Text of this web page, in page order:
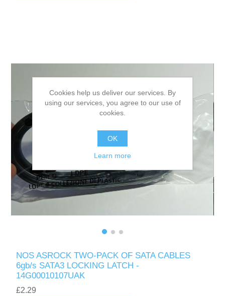
NOS ASROCK TWO-PACK OF SATA CABLES
6gb/s SATA3 LOCKING LATCH -
14G00010107UAK
£2.29
Cookies help us deliver our services. By
using our services, you agree to our use of
cookies.
OK
Learn more